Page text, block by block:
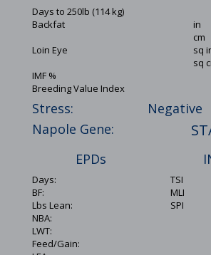
Days to 250lb (114 kg)
Backfat
Loin Eye
IMF %
Breeding Value Index
in
cm
sq
sq
Stress:
Napole Gene:
Negative
EPDs
Days:
BF:
Lbs Lean:
NBA:
LWT:
Feed/Gain:
TSI
MLI
SPI